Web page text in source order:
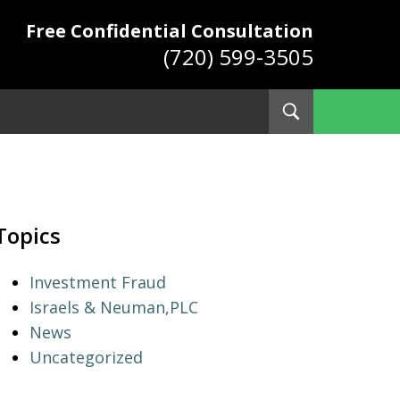
Free Confidential Consultation
(720) 599-3505
Investment Fraud
Israels & Neuman,PLC
News
Uncategorized